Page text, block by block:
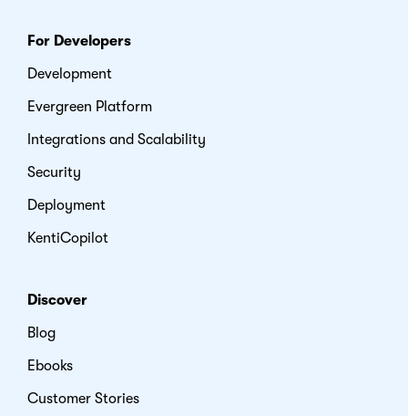
For Developers
Development
Evergreen Platform
Integrations and Scalability
Security
Deployment
KentiCopilot
Discover
Blog
Ebooks
Customer Stories